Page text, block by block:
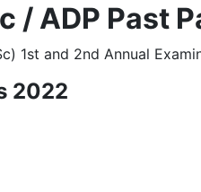
/ ADP Past
1st and 2nd Annual
2022